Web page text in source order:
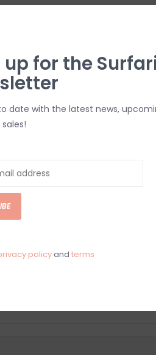
up for the
date with the latest news,
policyand terms